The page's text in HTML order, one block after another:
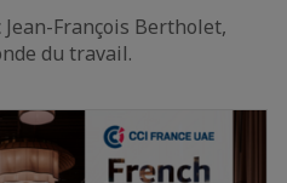
François Bertholet,
du travail.